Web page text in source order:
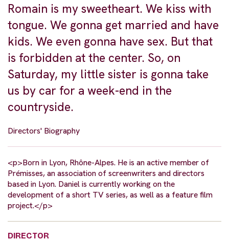
Romain is my sweetheart. We kiss with
tongue. We gonna get married and have
kids. We even gonna have sex. But that
is forbidden at the center. So, on
Saturday, my little sister is gonna take
us by car for a week-end in the
countryside.
Directors' Biography
<p>Born in Lyon, Rhône-Alpes. He is an active member of
Prémisses, an association of screenwriters and directors
based in Lyon. Daniel is currently working on the
development of a short TV series, as well as a feature film
project.</p>
DIRECTOR